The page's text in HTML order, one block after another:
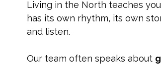
Living in the North teaches
has its own rhythm, its own
and listen.
Our team often speaks about